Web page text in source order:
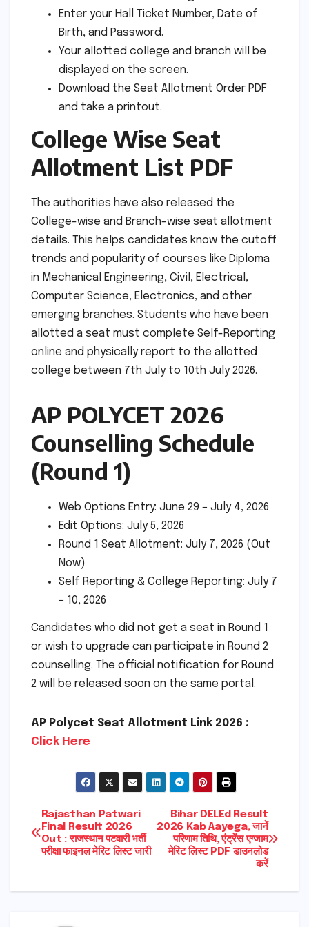
Enter your Hall Ticket Number, Date of
Birth, and Password.
Your allotted college and branch will be
displayed on the screen.
Download the Seat Allotment Order PDF
and take a printout.
College Wise Seat
Allotment List PDF
The authorities have also released the
College-wise and Branch-wise seat allotment
details. This helps candidates know the cutoff
trends and popularity of courses like Diploma
in Mechanical Engineering, Civil, Electrical,
Computer Science, Electronics, and other
emerging branches. Students who have been
allotted a seat must complete Self-Reporting
online and physically report to the allotted
college between 7th July to 10th July 2026.
AP POLYCET 2026
Counselling Schedule
(Round 1)
Web Options Entry: June 29 – July 4, 2026
Edit Options: July 5, 2026
Round 1 Seat Allotment: July 7, 2026 (Out
Now)
Self Reporting & College Reporting: July 7
– 10, 2026
Candidates who did not get a seat in Round 1
or wish to upgrade can participate in Round 2
counselling. The official notification for Round
2 will be released soon on the same portal.
AP Polycet Seat Allotment Link 2026 :
Click Here
Post
navigation
Bihar DELEd Result
2026 Kab Aayega, जानें
परिणाम तिथि, एंट्रेंस एग्जाम
मेरिट लिस्ट PDF डाउनलोड
करें
Rajasthan Patwari
Final Result 2026
Out : राजस्थान पटवारी भर्ती
परीक्षा फाइनल मेरिट लिस्ट जारी